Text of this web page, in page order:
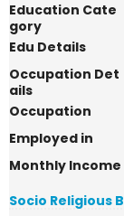
Education Cate
gory
Edu Details
Occupation Det
ails
Occupation
Employed in
Monthly Income
Socio Religious